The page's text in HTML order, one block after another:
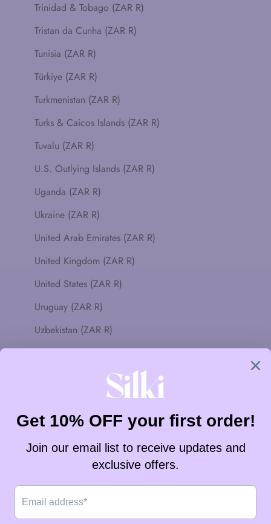
Trinidad & Tobago (ZAR R)
Tristan da Cunha (ZAR R)
Tunisia (ZAR R)
Türkiye (ZAR R)
Turkmenistan (ZAR R)
Turks & Caicos Islands (ZAR R)
Tuvalu (ZAR R)
U.S. Outlying Islands (ZAR R)
Uganda (ZAR R)
Ukraine (ZAR R)
United Arab Emirates (ZAR R)
United Kingdom (ZAR R)
United States (ZAR R)
Uruguay (ZAR R)
Uzbekistan (ZAR R)
Vanuatu (ZAR R)
Vatican City (ZAR R)
Venezuela (ZAR R)
Vietnam (ZAR R)
Wallis & Futuna (ZAR R)
Western Sahara (ZAR R)